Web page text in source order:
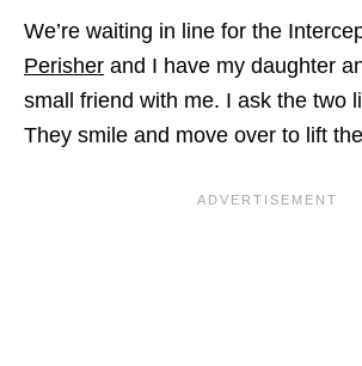
We’re waiting in line for the
Perisher and I have my daughter
small friend with me. I ask the two
They smile and move over to lift